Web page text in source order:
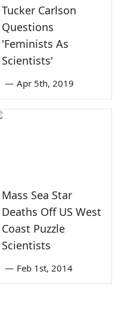
Tucker Carlson
Questions
'Feminists As
Scientists'
— Apr 5th, 2019
Mass Sea Star
Deaths Off US West
Coast Puzzle
Scientists
— Feb 1st, 2014